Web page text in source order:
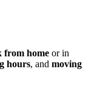
from home or in
hours, and moving